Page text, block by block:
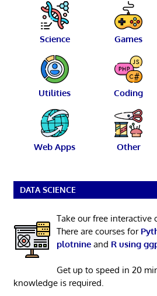
Science Games
Utilities Coding
Web Apps Other
DATA SCIENCE
Take our free interactive
There are courses for
plotnineand R using
Get up to speed in 20
knowledge is required.